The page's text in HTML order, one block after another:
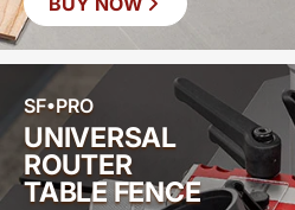
SF•PRO
UNIVERSAL
ROUTER
TABLE FENCE